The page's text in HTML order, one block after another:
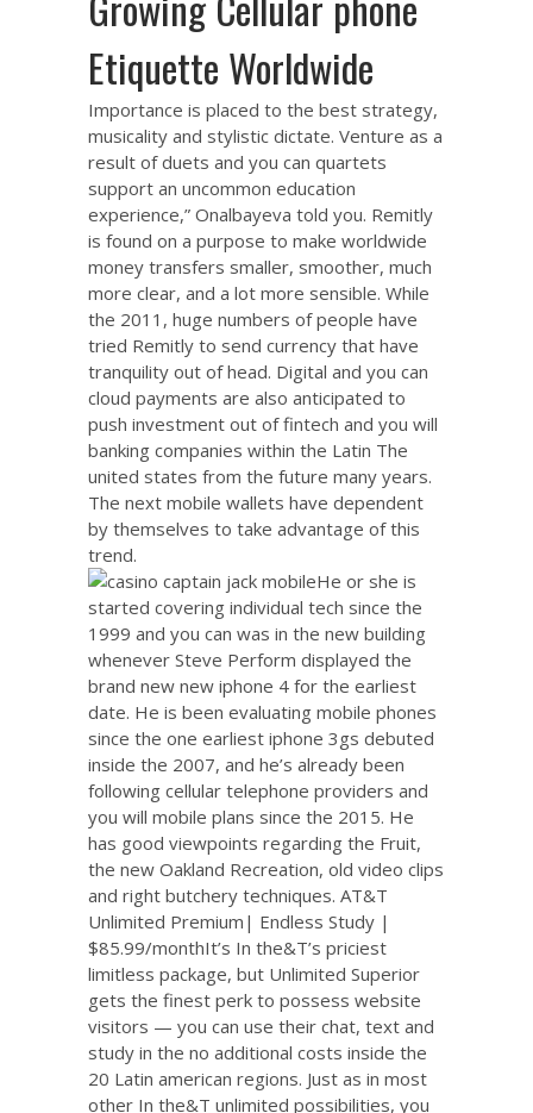
Etiquette Worldwide
Importance is placed to the best strategy,
musicality and stylistic dictate. Venture as a
result of duets and you can quartets
support an uncommon education
experience,” Onalbayeva told you. Remitly
is found on a purpose to make worldwide
money transfers smaller, smoother, much
more clear, and a lot more sensible. While
the 2011, huge numbers of people have
tried Remitly to send currency that have
tranquility out of head. Digital and you can
cloud payments are also anticipated to
push investment out of fintech and you will
banking companies within the Latin The
united states from the future many years.
The next mobile wallets have dependent
by themselves to take advantage of this
trend.
He or she is
started covering individual tech since the
1999 and you can was in the new building
whenever Steve Perform displayed the
brand new new iphone 4 for the earliest
date. He is been evaluating mobile phones
since the one earliest iphone 3gs debuted
inside the 2007, and he’s already been
following cellular telephone providers and
you will mobile plans since the 2015. He
has good viewpoints regarding the Fruit,
the new Oakland Recreation, old video clips
and right butchery techniques. AT&T
Unlimited Premium| Endless Study |
$85.99/monthIt’s In the&T’s priciest
limitless package, but Unlimited Superior
gets the finest perk to possess website
visitors — you can use their chat, text and
study in the no additional costs inside the
20 Latin american regions. Just as in most
other In the&T unlimited possibilities, you